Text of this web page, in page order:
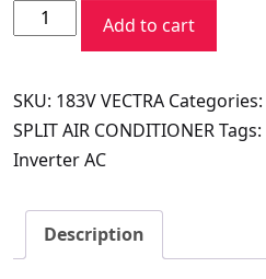
VOLTAS
SPLIT
1.5
TR
183V
PLATINA
Add to cart
SKU: 183V VECTRA Categories:
SPLIT AIR CONDITIONERTags:
Inverter AC
Description